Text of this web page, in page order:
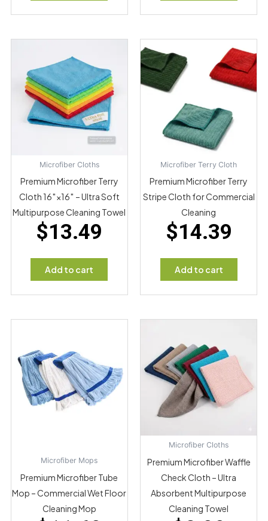
Microfiber Cloths
Premium Microfiber Terry
Cloth 16″×16″ – Ultra Soft
Multipurpose Cleaning Towel
$13.49
Add to cart
Microfiber Terry Cloth
Premium Microfiber Terry
Stripe Cloth for Commercial
Cleaning
$14.39
Add to cart
Microfiber Mops
Premium Microfiber Tube
Mop – Commercial Wet Floor
Cleaning Mop
Microfiber Cloths
Premium Microfiber Waffle
Check Cloth – Ultra
Absorbent Multipurpose
Cleaning Towel